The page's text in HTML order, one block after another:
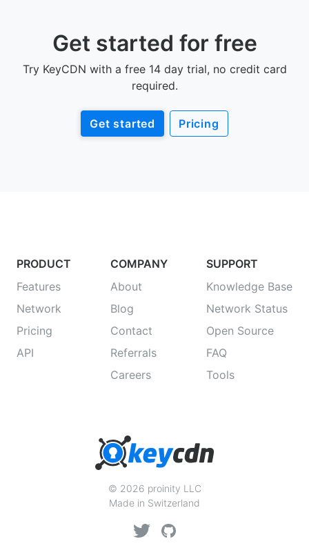
Get started for free
Try KeyCDN with a free 14 day trial, no credit card
required.
Get started Pricing
PRODUCT
Features
Network
Pricing
API
COMPANY
About
Blog
Contact
Referrals
Careers
SUPPORT
Knowledge Base
Network Status
Open Source
FAQ
Tools
© 2026 proinity LLC
Made in Switzerland